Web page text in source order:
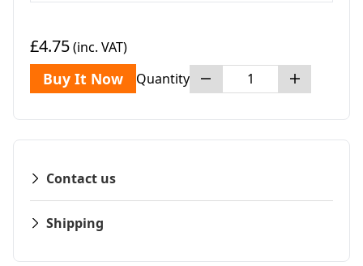
£4.75(inc. VAT)
Buy It Now Quantity
Contact us
Shipping